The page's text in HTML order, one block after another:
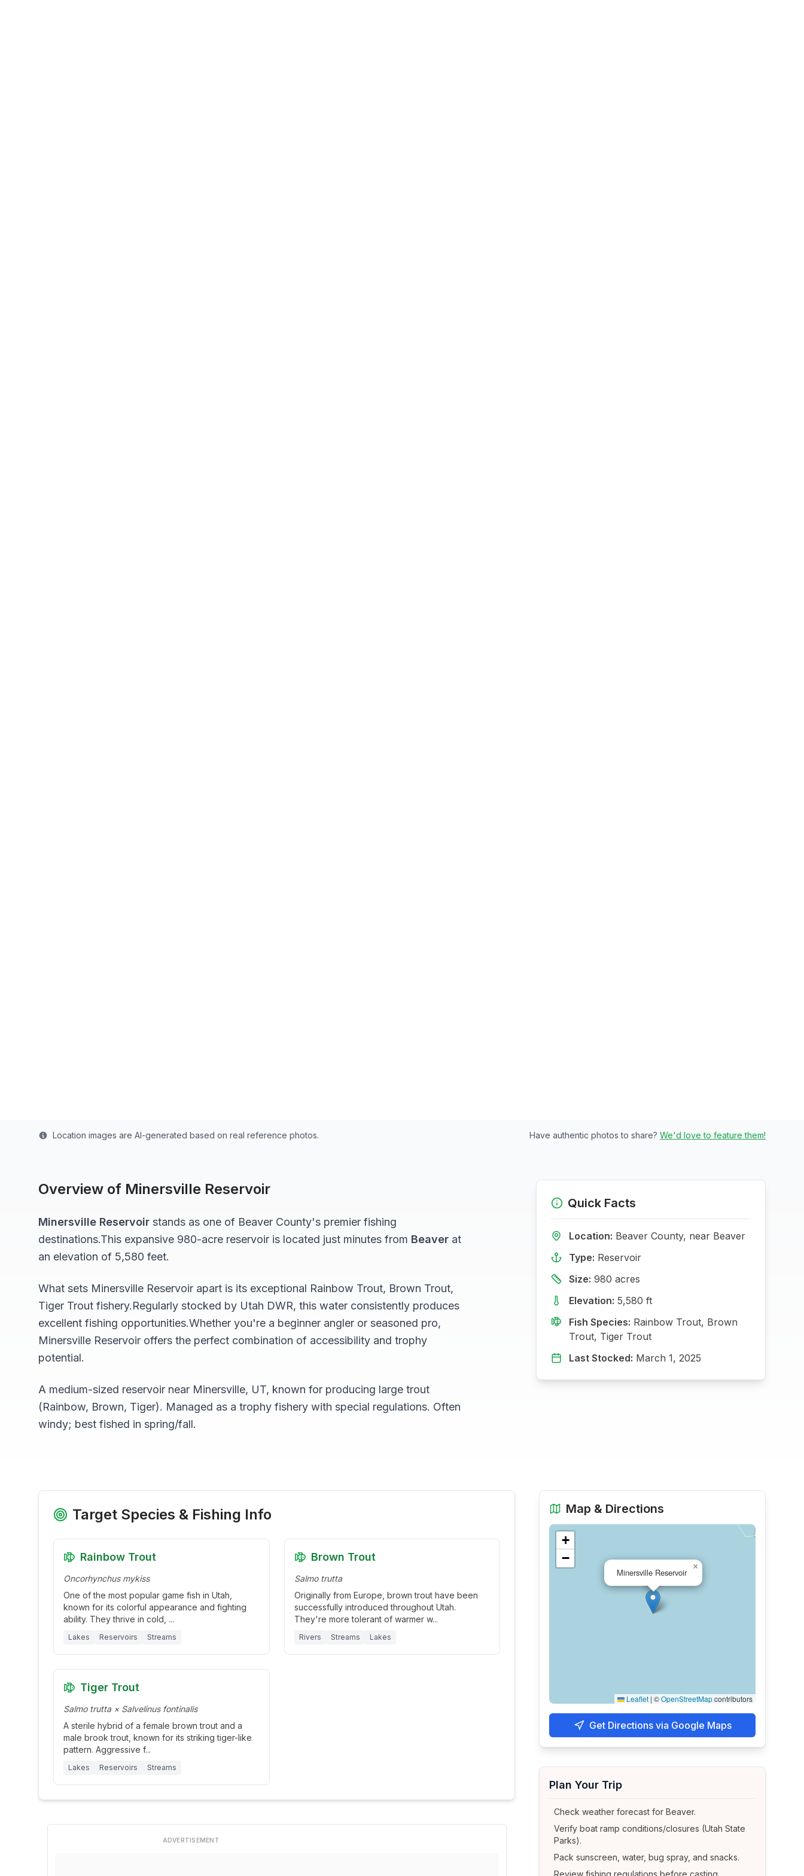
Location images are AI-generated based on real reference photos. Have authentic photos to share? We'd love to feature them!
Overview of Minersville Reservoir
Minersville Reservoir stands as one of Beaver County's premier fishing
destinations.This expansive 980-acre reservoir is located just minutes from Beaver at
an elevation of 5,580 feet.
What sets Minersville Reservoir apart is its exceptional Rainbow Trout, Brown Trout,
Tiger Trout fishery.Regularly stocked by Utah DWR, this water consistently produces
excellent fishing opportunities.Whether you're a beginner angler or seasoned pro,
Minersville Reservoir offers the perfect combination of accessibility and trophy
potential.
A medium-sized reservoir near Minersville, UT, known for producing large trout
(Rainbow, Brown, Tiger). Managed as a trophy fishery with special regulations. Often
windy; best fished in spring/fall.
Quick Facts
Location: Beaver County, near Beaver
Type: Reservoir
Size: 980 acres
Elevation: 5,580 ft
Fish Species: Rainbow Trout, Brown
Trout, Tiger Trout
Last Stocked: March 1, 2025
Target Species & Fishing Info
Rainbow Trout
Oncorhynchus mykiss
One of the most popular game fish in Utah,
known for its colorful appearance and fighting
ability. They thrive in cold, ...
Lakes Reservoirs Streams
Brown Trout
Salmo trutta
Originally from Europe, brown trout have been
successfully introduced throughout Utah.
They're more tolerant of warmer w...
Rivers Streams Lakes
Tiger Trout
Salmo trutta × Salvelinus fontinalis
A sterile hybrid of a female brown trout and a
male brook trout, known for its striking tiger-like
pattern. Aggressive f...
Lakes Reservoirs Streams
ADVERTISEMENT
Map & Directions
Minersville Reservoir
×
+
−
Leaflet | ©OpenStreetMapcontributors
Get Directions via Google Maps
Plan Your Trip
Check weather forecast forBeaver.
Verify boat ramp conditions/closures (Utah State
Parks).
Pack sunscreen, water, bug spray, and snacks.
Review fishing regulations before casting.